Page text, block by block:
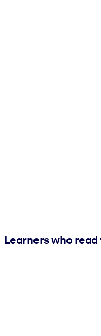
Learners who